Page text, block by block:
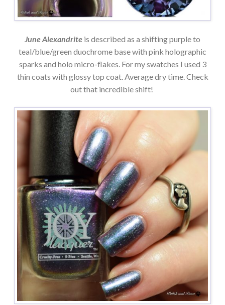
June Alexandrite is described as a shifting purple to
teal/blue/green duochrome base with pink holographic
sparks and holo micro-flakes. For my swatches I used 3
thin coats with glossy top coat. Average dry time. Check
out that incredible shift!